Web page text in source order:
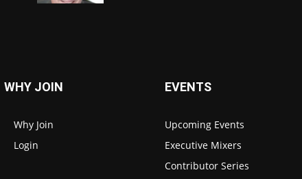
WHY JOIN
Why Join
Login
EVENTS
Upcoming Events
Executive Mixers
Contributor Series